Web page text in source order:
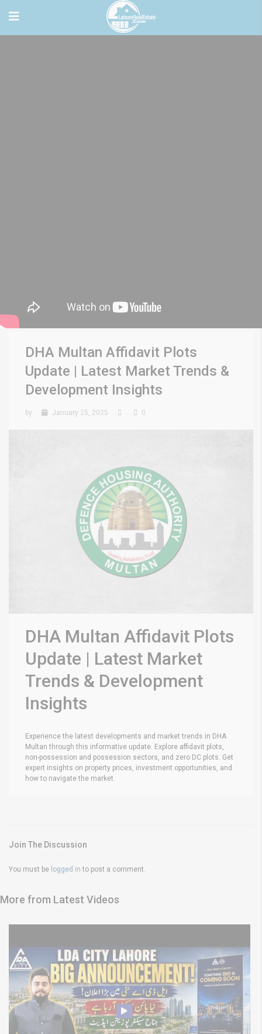
DHA Multan Affidavit Plots
Update | Latest Market Trends &
Development Insights
by January 25, 2025 0
DHA Multan Affidavit Plots
Update | Latest Market
Trends & Development
Insights
Experience the latest developments and market trends in DHA
Multan through this informative update. Explore affidavit plots,
non-possession and possession sectors, and zero DC plots. Get
expert insights on property prices, investment opportunities, and
how to navigate the market.
Join The Discussion
You must be logged in to post a comment.
More from Latest Videos